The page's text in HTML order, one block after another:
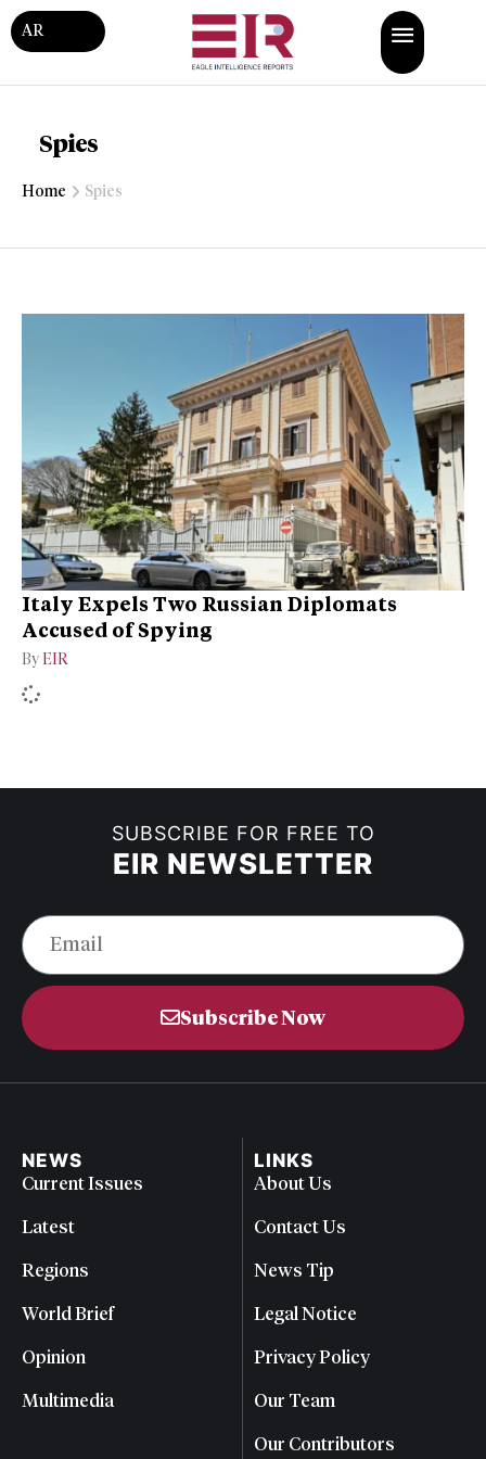
AR
Spies
Home Spies
Italy Expels Two Russian Diplomats
Accused of Spying
By EIR
SUBSCRIBE FOR FREE TO
EIR NEWSLETTER
Subscribe Now
NEWS
Current Issues
Latest
Regions
World Brief
Opinion
Multimedia
LINKS
About Us
Contact Us
News Tip
Legal Notice
Privacy Policy
Our Team
Our Contributors